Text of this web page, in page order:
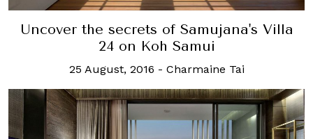
Uncover the secrets of Samujana's Villa
24 on Koh Samui
25 August, 2016 - Charmaine Tai